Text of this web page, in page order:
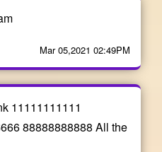
Mar 05,2021 02:49PM
11111111111
88888888888 All the